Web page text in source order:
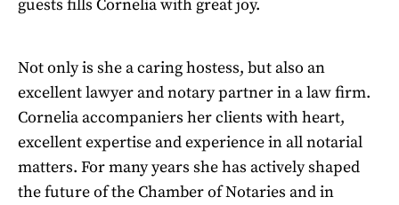
guests fills Cornelia with great joy.
Not only is she a caring hostess, but also an
excellent lawyer and notary partner in a law firm.
Cornelia accompaniers her clients with heart,
excellent expertise and experience in all notarial
matters. For many years she has actively shaped
the future of the Chamber of Notaries and in